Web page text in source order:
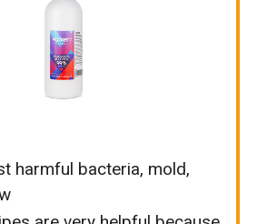
harmful bacteria, mold,